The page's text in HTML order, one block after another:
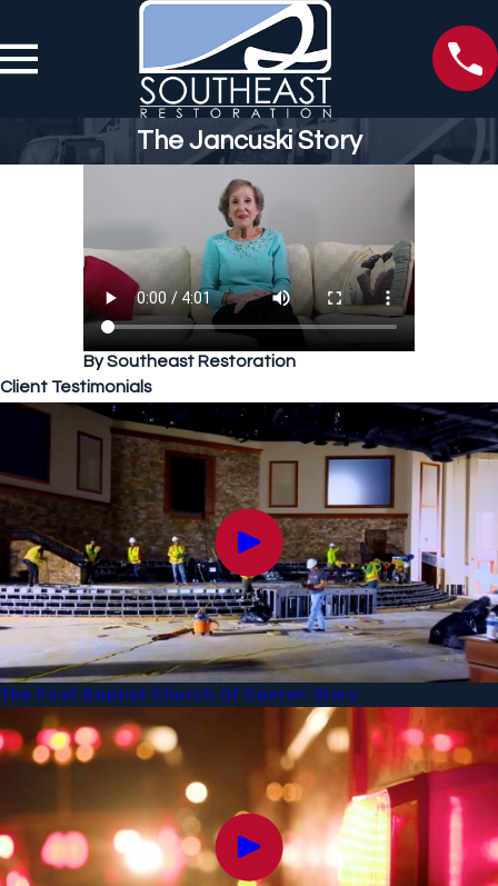
The Jancuski Story
By Southeast Restoration
Client Testimonials
The First Baptist Church Of Canton Story